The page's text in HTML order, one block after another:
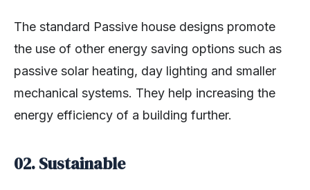
The standard Passive house designs promote
the use of other energy saving options such as
passive solar heating, day lighting and smaller
mechanical systems. They help increasing the
energy efficiency of a building further.
02.Sustainable